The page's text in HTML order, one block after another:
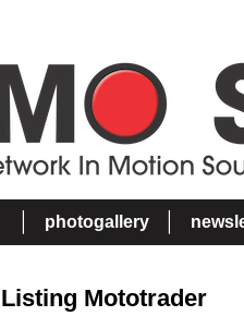
photogallery
Listing Mototrader